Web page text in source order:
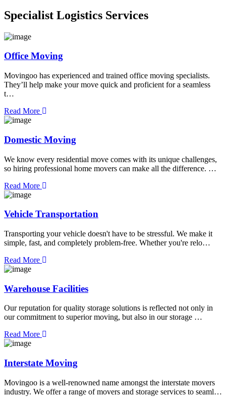
Specialist Logistics Services
Office Moving
Movingoo has experienced and trained office moving specialists.
They’ll help make your move quick and proficient for a seamless
t…
Read More
Domestic Moving
We know every residential move comes with its unique challenges,
so hiring professional home movers can make all the difference. …
Read More
Vehicle Transportation
Transporting your vehicle doesn't have to be stressful. We make it
simple, fast, and completely problem-free. Whether you're relo…
Read More
Warehouse Facilities
Our reputation for quality storage solutions is reflected not only in
our commitment to superior moving, but also in our storage …
Read More
Interstate Moving
Movingoo is a well-renowned name amongst the interstate movers
industry. We offer a range of movers and storage services to seaml…